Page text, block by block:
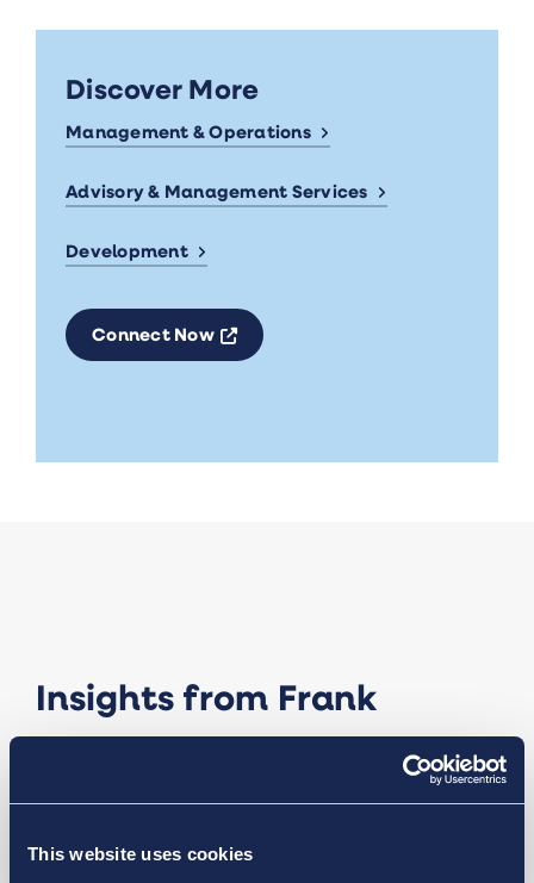
This website uses cookies
Discover More
Management & Operations
Advisory & Management Services
Development
Connect Now Opens a new window
Insights from Frank